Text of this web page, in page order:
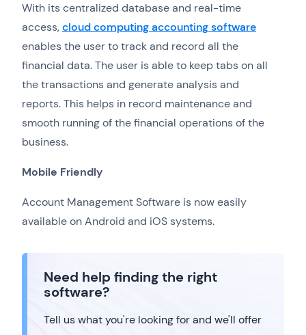
With its centralized database and real-time
access,cloud computing accounting software
enables the user to track and record all the
financial data. The user is able to keep tabs on all
the transactions and generate analysis and
reports. This helps in record maintenance and
smooth running of the financial operations of the
business.
Mobile Friendly
Account Management Software is now easily
available on Android and iOS systems.
Need help finding the right
software?
Tell us what you're looking for and we'll offer